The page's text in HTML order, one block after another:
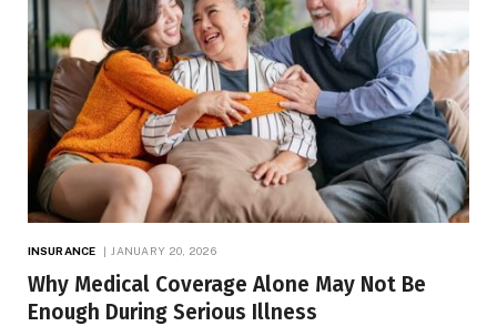
INSURANCE JANUARY 20, 2026
Why Medical Coverage Alone May Not Be
Enough During Serious Illness